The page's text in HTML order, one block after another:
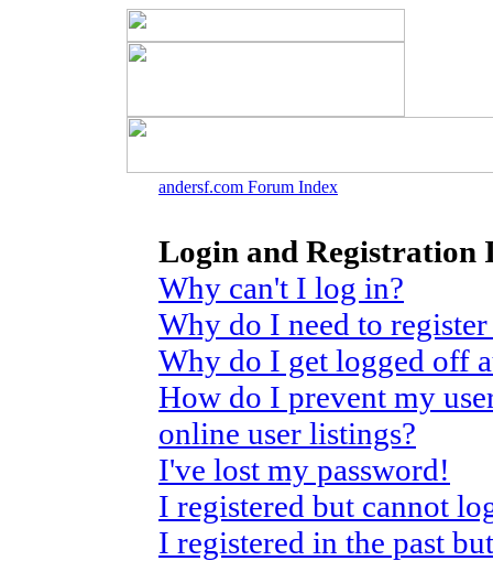
andersf.com Forum Index
Login and Registration
Why can't I log in?
Why do I need to
Why do I get logged off
How do I prevent my
online user listings?
I've lost my password!
I registered but cannot
I registered in the past